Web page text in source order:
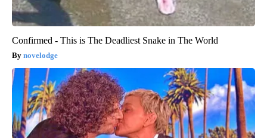
Confirmed - This is The Deadliest Snake in The World
novelodge